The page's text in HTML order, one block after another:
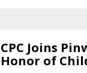
CPC Joins
Honor of